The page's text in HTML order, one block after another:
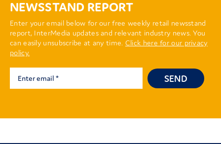
NEWSSTAND REPORT
Enter your email below for our free weekly retail newsstand
report, InterMedia updates and relevant industry news. You
can easily unsubscribe at any time. Click here for our privacy
policy.
SEND